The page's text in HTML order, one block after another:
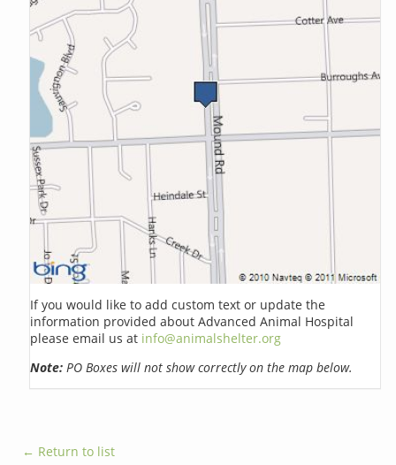
If you would like to add custom text or update the
information provided about Advanced Animal Hospital
please email us at info@animalshelter.org
Note: PO Boxes will not show correctly on the map below.
← Return to list